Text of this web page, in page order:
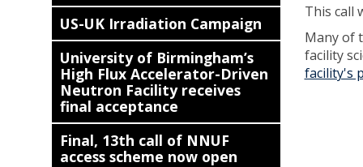
US-UK Irradiation Campaign
University of Birmingham’s
High Flux Accelerator-Driven
Neutron Facility receives
final acceptance
Final, 13th call of NNUF
access scheme now open
This call
Many of
facility
facility's